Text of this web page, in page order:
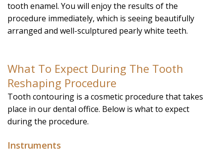
tooth enamel. You will enjoy the results of the
procedure immediately, which is seeing beautifully
arranged and well-sculptured pearly white teeth.
What To Expect During The Tooth
Reshaping Procedure
Tooth contouring is a cosmetic procedure that takes
place in our dental office. Below is what to expect
during the procedure.
Instruments